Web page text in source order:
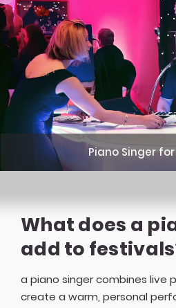
Piano Singer
What does a
add to
a piano singer combines live
create a warm, personal